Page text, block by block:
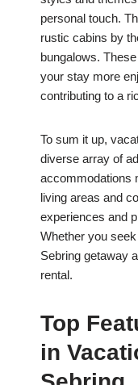
personal touch.
rustic cabins by
bungalows.
your stay more
contributing to a
To sum it up,
diverse array of
accommodations
living areas and
experiences and
Whether you
Sebring getaway
rental.
Top
in